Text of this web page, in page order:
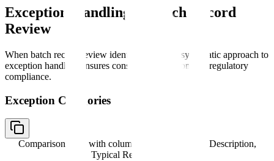
Exception Handling in Batch Record
Review
When batch record review identifies issues, a systematic approach to
exception handling ensures consistent resolution and regulatory
compliance.
Exception Categories
Comparison table with columns
Exception Type, Description,
Typical Resolution Path